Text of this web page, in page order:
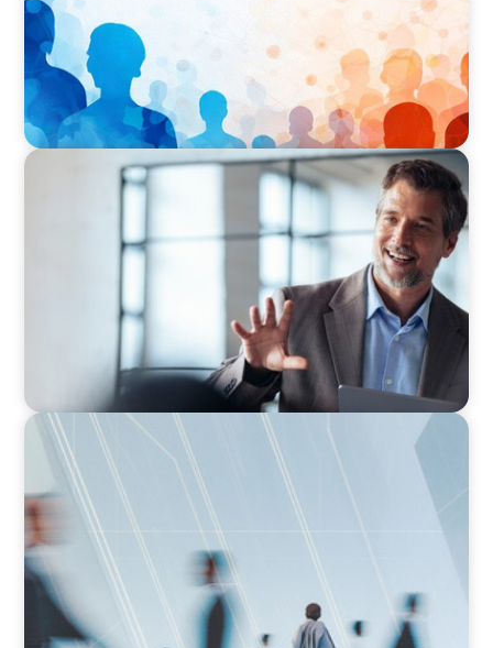
ARTICLES & PAPERS
A First External CEO Leads a First Generational
ARTICLES & PAPERS
What Is Executive Search?